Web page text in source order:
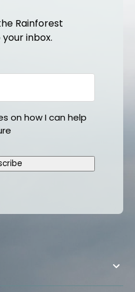
Rainforest
inbox.
on how I can help